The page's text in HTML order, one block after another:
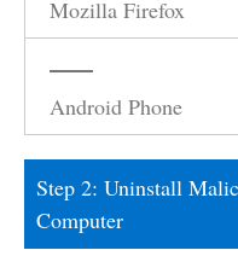
Mozilla Firefox
Android Phone
Step 2: Uninstall
Computer